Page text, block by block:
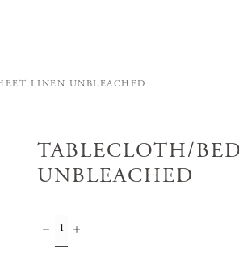
LINEN UNBLEACHED
TABLECLOTH/
UNBLEACHED